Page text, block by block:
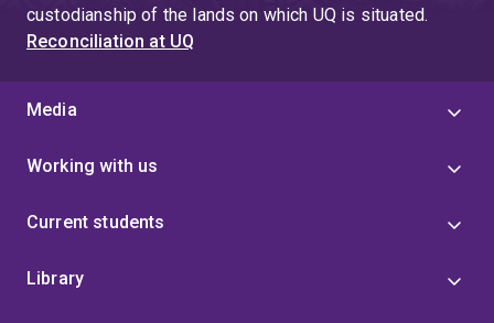
custodianship of the lands on which UQ is situated.
Reconciliation at UQ
Media
Working with us
Current students
Library